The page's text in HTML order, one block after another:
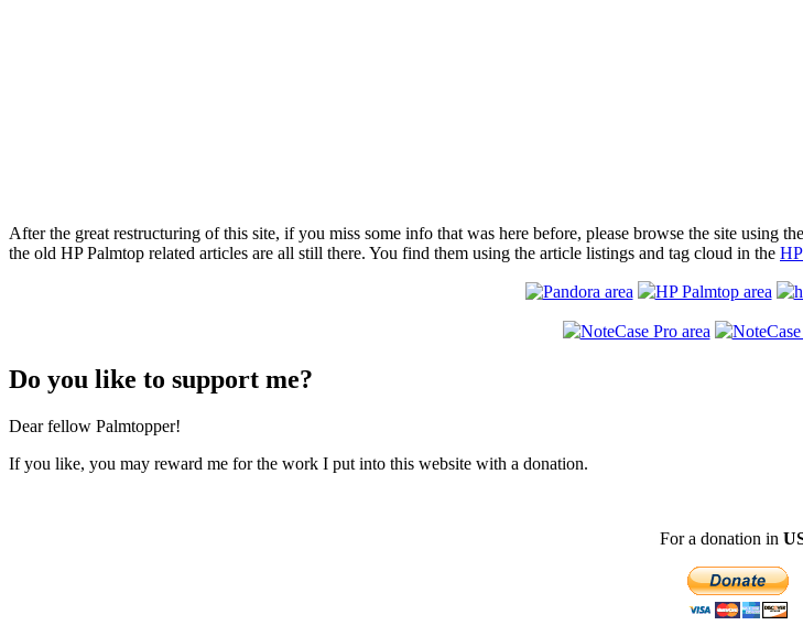
After the great restructuring of this site, if you miss some info that was here before, please browse the site using
the old HP Palmtop related articles are all still there. You find them using the article listings and tag cloud in the
Do you like to support me?
Dear fellow Palmtopper!
If you like, you may reward me for the work I put into this website with a donation.
For a donation in